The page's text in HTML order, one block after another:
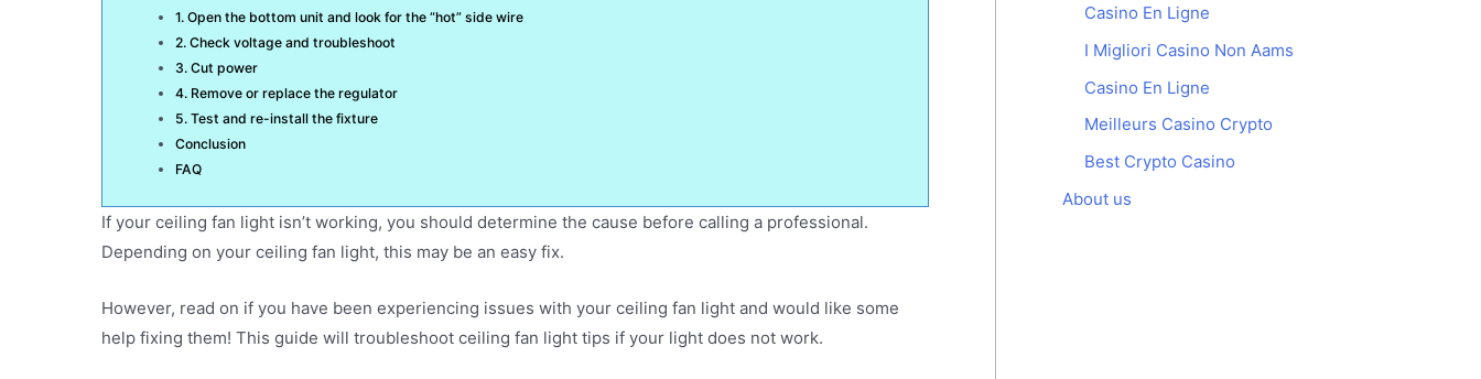
1. Open the bottom unit and look for the “hot” side wire
2. Check voltage and troubleshoot
3. Cut power
4. Remove or replace the regulator
5. Test and re-install the fixture
Conclusion
FAQ
If your ceiling fan light isn’t working, you should determine the cause before calling a professional.
Depending on your ceiling fan light, this may be an easy fix.
However, read on if you have been experiencing issues with your ceiling fan light and would like some
help fixing them! This guide will troubleshoot ceiling fan light tips if your light does not work.
Casino En Ligne
I Migliori Casino Non Aams
Casino En Ligne
Meilleurs Casino Crypto
Best Crypto Casino
About us